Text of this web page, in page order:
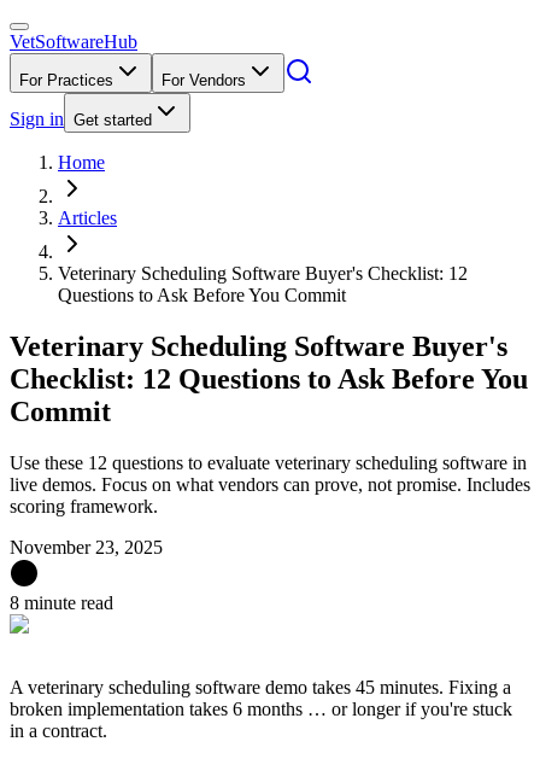
VetSoftwareHub
For Practices For Vendors
Sign in Get started
Home
Articles
Veterinary Scheduling Software Buyer's Checklist: 12
Questions to Ask Before You Commit
Veterinary Scheduling Software Buyer's
Checklist: 12 Questions to Ask Before You
Commit
Use these 12 questions to evaluate veterinary scheduling software in
live demos. Focus on what vendors can prove, not promise. Includes
scoring framework.
November 23, 2025
8 minute read
A veterinary scheduling software demo takes 45 minutes. Fixing a
broken implementation takes 6 months … or longer if you're stuck
in a contract.